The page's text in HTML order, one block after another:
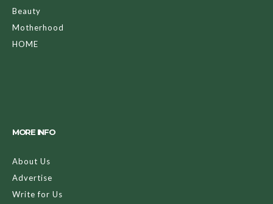
Beauty
Motherhood
HOME
MORE INFO
About Us
Advertise
Write for Us